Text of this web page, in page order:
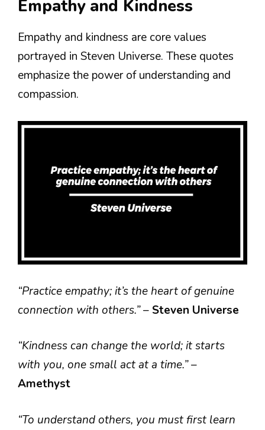
Empathy and Kindness
Empathy and kindness are core values
portrayed in Steven Universe. These quotes
emphasize the power of understanding and
compassion.
“Practice empathy; it’s the heart of genuine
connection with others.”– Steven Universe
“Kindness can change the world; it starts
with you, one small act at a time.”–
Amethyst
“To understand others, you must first learn